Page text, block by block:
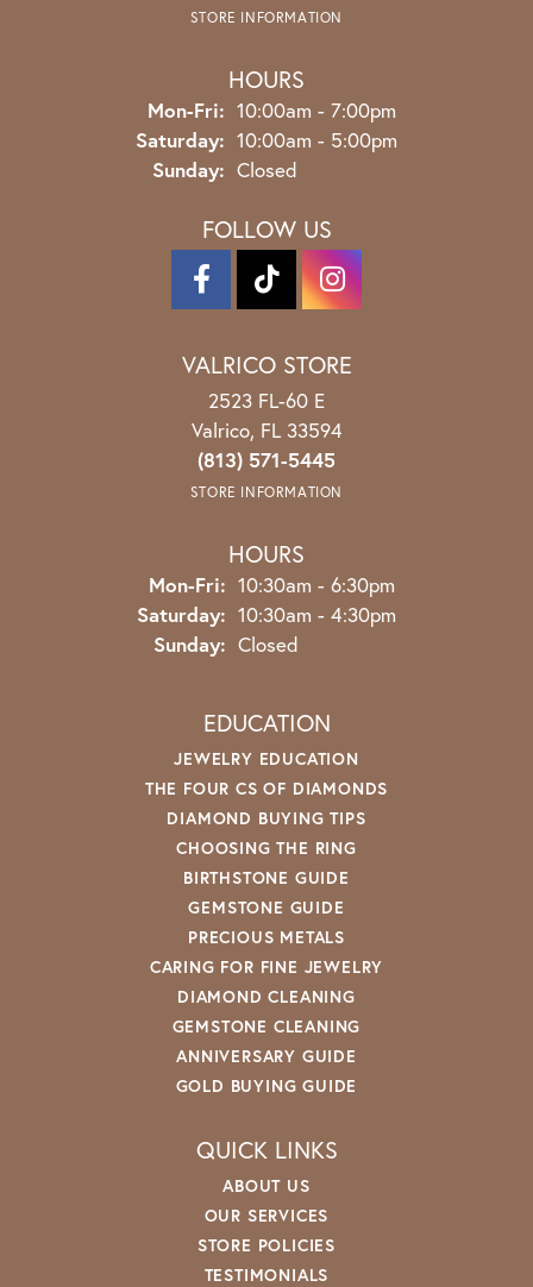
STORE INFORMATION
HOURS
Mon-Fri: Monday - Friday:
10:00am - 7:00pm
Saturday: 10:00am - 5:00pm
Sunday: Closed
FOLLOW US
VALRICO STORE
2523 FL-60 E
Valrico, FL 33594
(813) 571-5445
STORE INFORMATION
HOURS
Mon-Fri: Monday - Friday:
10:30am - 6:30pm
Saturday: 10:30am - 4:30pm
Sunday: Closed
EDUCATION
JEWELRY EDUCATION
THE FOUR CS OF DIAMONDS
DIAMOND BUYING TIPS
CHOOSING THE RING
BIRTHSTONE GUIDE
GEMSTONE GUIDE
PRECIOUS METALS
CARING FOR FINE JEWELRY
DIAMOND CLEANING
GEMSTONE CLEANING
ANNIVERSARY GUIDE
GOLD BUYING GUIDE
QUICK LINKS
ABOUT US
OUR SERVICES
STORE POLICIES
TESTIMONIALS